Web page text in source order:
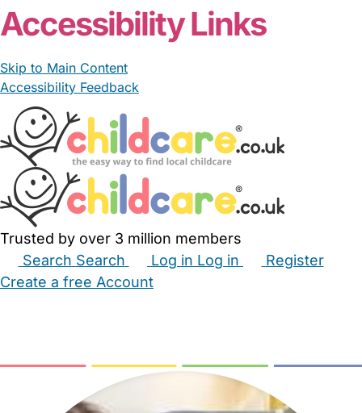
Accessibility Links
Skip to Main Content
Accessibility Feedback
Trusted by over 3 million members
Search Search Log in Log in
Register
Create a free Account